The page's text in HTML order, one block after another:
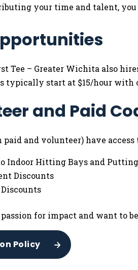
your time and talent,
Tee – Greater Wichita also
typically start at $15/hour with
and Paid
paid and volunteer) have
Indoor Hitting Bays and
Discounts
for impact and want to
Policy